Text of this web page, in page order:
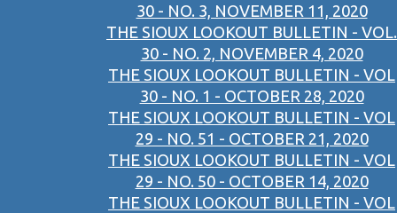
30 - NO. 3, NOVEMBER 11, 2020
THE SIOUX LOOKOUT BULLETIN - VOL.
30 - NO. 2, NOVEMBER 4, 2020
THE SIOUX LOOKOUT BULLETIN - VOL
30 - NO. 1 - OCTOBER 28, 2020
THE SIOUX LOOKOUT BULLETIN - VOL
29 - NO. 51 - OCTOBER 21, 2020
THE SIOUX LOOKOUT BULLETIN - VOL
29 - NO. 50 - OCTOBER 14, 2020
THE SIOUX LOOKOUT BULLETIN - VOL